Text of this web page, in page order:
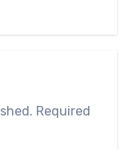
Required